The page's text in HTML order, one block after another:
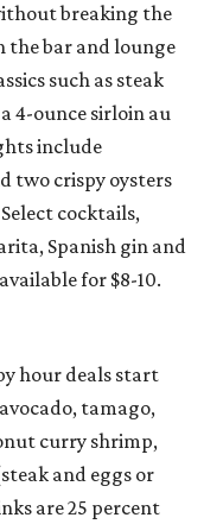
breaking the
the bar and lounge
such as steak
4-ounce sirloin au
include
two crispy oysters
cocktails,
Spanish gin and
for $8-10.
hour deals start
tamago,
curry shrimp,
and eggs or
are 25 percent